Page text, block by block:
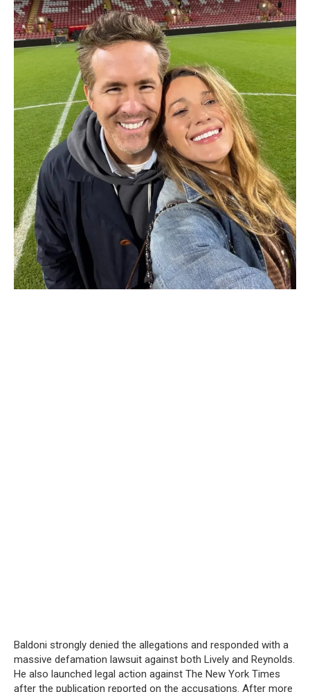
Baldoni strongly denied the allegations and responded with a
massive defamation lawsuit against both Lively and Reynolds.
He also launched legal action against The New York Times
after the publication reported on the accusations. After more